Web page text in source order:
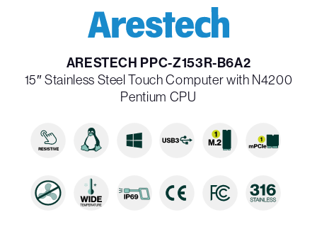
ARESTECH PPC-Z153R-B6A2
15″ Stainless Steel Touch Computer with N4200
Pentium CPU